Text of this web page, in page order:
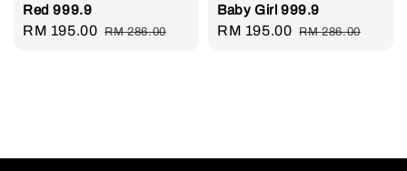
Red 999.9
Sale
RM 195.00 Regular
RM 286.00
Baby Girl 999.9
Sale
RM 195.00 Regular
RM 286.00